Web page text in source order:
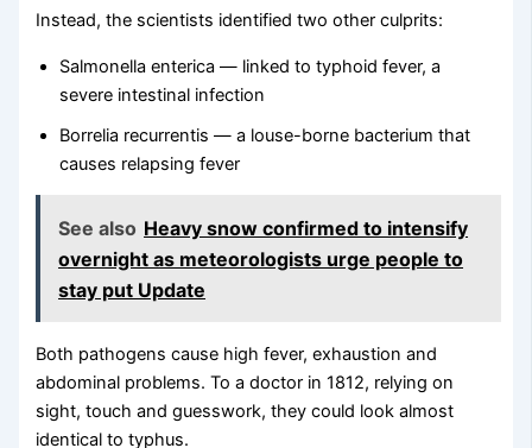
Instead, the scientists identified two other culprits:
Salmonella enterica — linked to typhoid fever, a
severe intestinal infection
Borrelia recurrentis — a louse-borne bacterium that
causes relapsing fever
See also Heavy snow confirmed to intensify
overnight as meteorologists urge people to
stay put Update
Both pathogens cause high fever, exhaustion and
abdominal problems. To a doctor in 1812, relying on
sight, touch and guesswork, they could look almost
identical to typhus.